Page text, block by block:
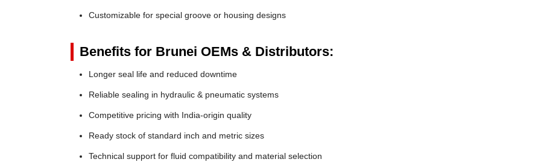
Customizable for special groove or housing designs
Benefits for Brunei OEMs & Distributors:
Longer seal life and reduced downtime
Reliable sealing in hydraulic & pneumatic systems
Competitive pricing with India-origin quality
Ready stock of standard inch and metric sizes
Technical support for fluid compatibility and material selection